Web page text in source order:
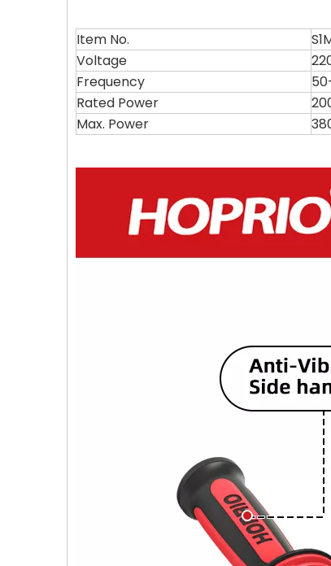
Item No.
Voltage
Frequency
Rated Power
Max. Power